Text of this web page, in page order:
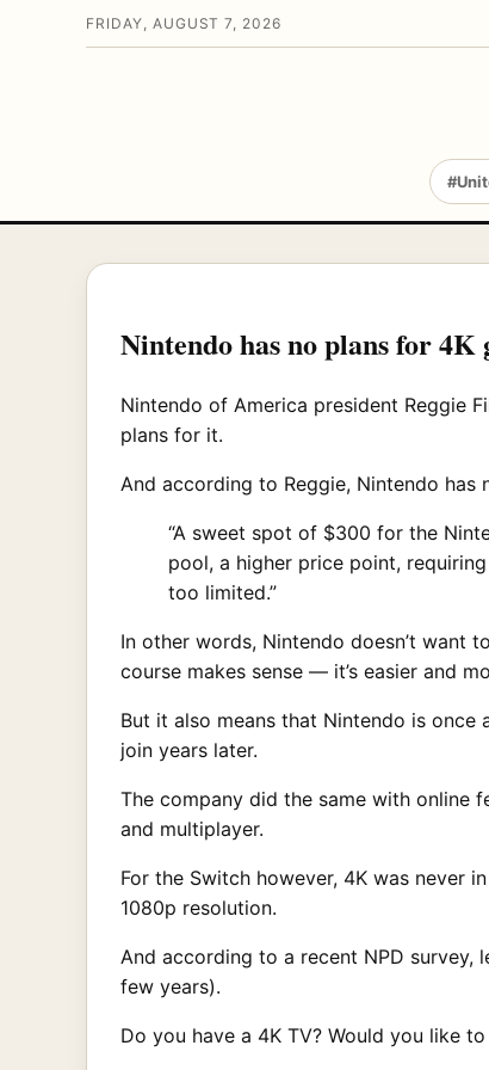
FRIDAY, AUGUST 7, 2026
Nintendo has no plans for 4K
Nintendo of America president Reggie
plans for it.
And according to Reggie, Nintendo
“A sweet spot of $300 for the
pool, a higher price point,
too limited.”
In other words, Nintendo doesn’t want
course makes sense — it’s easier and
But it also means that Nintendo is
join years later.
The company did the same with online
and multiplayer.
For the Switch however, 4K was never
1080p resolution.
And according to a recent NPD survey,
few years).
Do you have a 4K TV? Would you like